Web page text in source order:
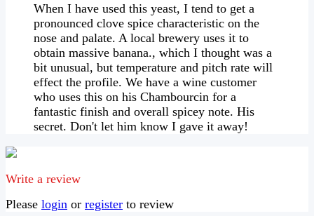
When I have used this yeast, I tend to get a
pronounced clove spice characteristic on the
nose and palate. A local brewery uses it to
obtain massive banana., which I thought was a
bit unusual, but temperature and pitch rate will
effect the profile. We have a wine customer
who uses this on his Chambourcin for a
fantastic finish and overall spicey note. His
secret. Don't let him know I gave it away!
e-mail
Write a review
Please login or register to review